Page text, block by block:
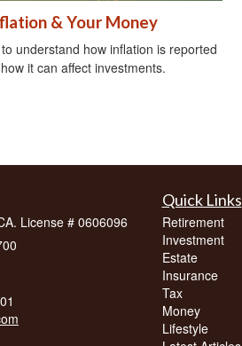
& Your Money
understand how inflation is reported
it can affect investments.
License # 0606096
Quick Links
Retirement
Investment
Estate
Insurance
Tax
Money
Lifestyle